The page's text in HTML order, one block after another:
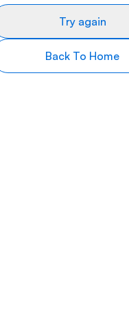
Try again
Back To Home